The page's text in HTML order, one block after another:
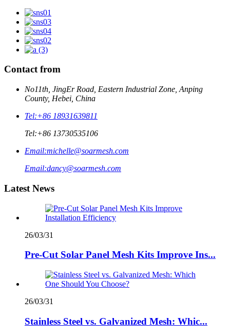
Contact from
No11th, JingEr Road, Eastern Industrial Zone, Anping
County, Hebei, China
Tel:+86 18931639811
Tel:+86 13730535106
Email:michelle@soarmesh.com
Email:dancy@soarmesh.com
Latest News
26/03/31
Pre-Cut Solar Panel Mesh Kits Improve Ins...
26/03/31
Stainless Steel vs. Galvanized Mesh: Whic...